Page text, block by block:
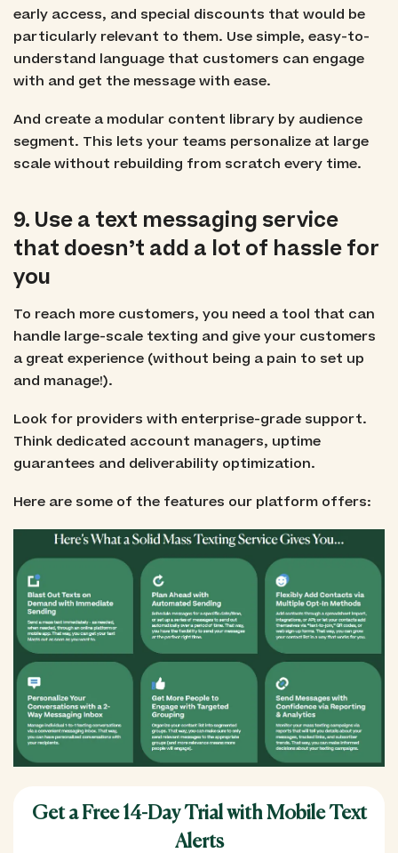
early access, and special discounts that would be
particularly relevant to them. Use simple, easy-to-
understand language that customers can engage
with and get the message with ease.
And create a modular content library by audience
segment. This lets your teams personalize at large
scale without rebuilding from scratch every time.
9. Use a text messaging service
that doesn’t add a lot of hassle for
you
To reach more customers, you need a tool that can
handle large-scale texting and give your customers
a great experience (without being a pain to set up
and manage!).
Look for providers with enterprise-grade support.
Think dedicated account managers, uptime
guarantees and deliverability optimization.
Here are some of the features our platform offers:
Get a Free 14-Day Trial with Mobile Text
Alerts